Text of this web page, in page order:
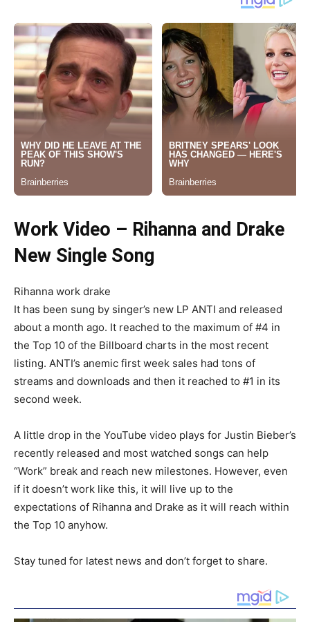
Work Video – Rihanna and Drake
New Single Song
Rihanna work drake
It has been sung by singer’s new LP ANTI and released
about a month ago. It reached to the maximum of #4 in
the Top 10 of the Billboard charts in the most recent
listing. ANTI’s anemic first week sales had tons of
streams and downloads and then it reached to #1 in its
second week.
A little drop in the YouTube video plays for Justin Bieber’s
recently released and most watched songs can help
“Work” break and reach new milestones. However, even
if it doesn’t work like this, it will live up to the
expectations of Rihanna and Drake as it will reach within
the Top 10 anyhow.
Stay tuned for latest news and don’t forget to share.